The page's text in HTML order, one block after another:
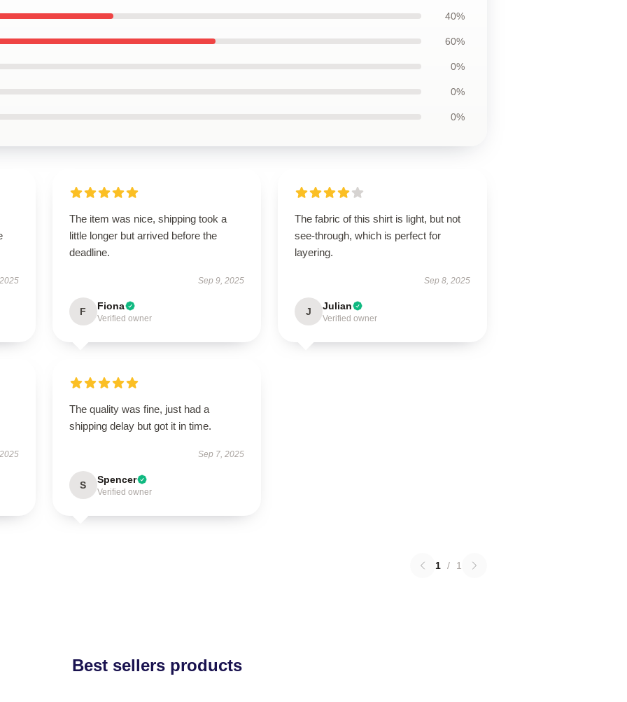
40%
60%
0%
0%
0%
The item was nice, shipping took a
little longer but arrived before the
deadline.
Sep 9, 2025
F Fiona
Verified owner
The fabric of this shirt is light, but not
see-through, which is perfect for
layering.
Sep 8, 2025
J Julian
Verified owner
The quality was fine, just had a
shipping delay but got it in time.
Sep 7, 2025
S Spencer
Verified owner
1 / 1
Best sellers products